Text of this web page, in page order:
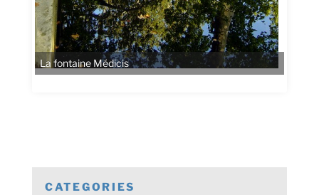
La fontaine Médicis
CATEGORIES